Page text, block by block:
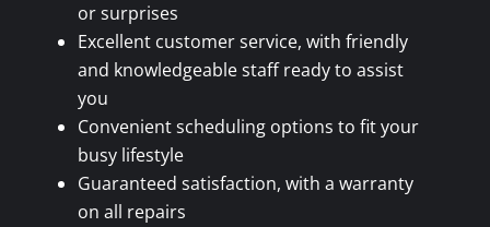
or surprises
Excellent customer service, with friendly
and knowledgeable staff ready to assist
you
Convenient scheduling options to fit your
busy lifestyle
Guaranteed satisfaction, with a warranty
on all repairs